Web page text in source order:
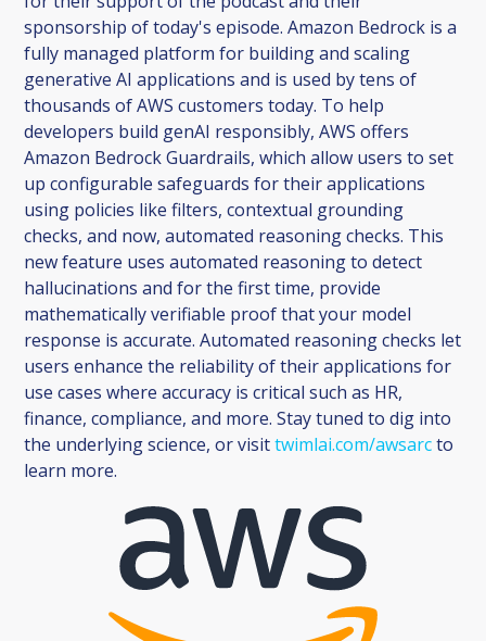
sponsorship of today's episode. Amazon Bedrock is a
fully managed platform for building and scaling
generative AI applications and is used by tens of
thousands of AWS customers today. To help
developers build genAI responsibly, AWS offers
Amazon Bedrock Guardrails, which allow users to set
up configurable safeguards for their applications
using policies like filters, contextual grounding
checks, and now, automated reasoning checks. This
new feature uses automated reasoning to detect
hallucinations and for the first time, provide
mathematically verifiable proof that your model
response is accurate. Automated reasoning checks let
users enhance the reliability of their applications for
use cases where accuracy is critical such as HR,
finance, compliance, and more. Stay tuned to dig into
the underlying science, or visittwimlai.com/awsarcto
learn more.